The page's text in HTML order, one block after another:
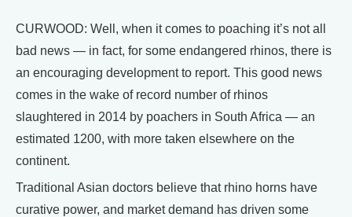
CURWOOD: Well, when it comes to poaching it’s not all
bad news — in fact, for some endangered rhinos, there is
an encouraging development to report. This good news
comes in the wake of record number of rhinos
slaughtered in 2014 by poachers in South Africa — an
estimated 1200, with more taken elsewhere on the
continent.
Traditional Asian doctors believe that rhino horns have
curative power, and market demand has driven some